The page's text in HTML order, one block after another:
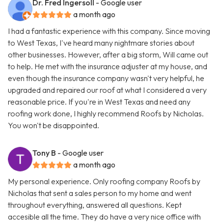
Dr. Fred Ingersoll
- Google user
a month ago
I had a fantastic experience with this company. Since moving
to West Texas, I've heard many nightmare stories about
other businesses. However, after a big storm, Will came out
to help. He met with the insurance adjuster at my house, and
even though the insurance company wasn't very helpful, he
upgraded and repaired our roof at what I considered a very
reasonable price. If you're in West Texas and need any
roofing work done, I highly recommend Roofs by Nicholas.
You won't be disappointed.
Tony B - Google user
a month ago
My personal experience. Only roofing company Roofs by
Nicholas that sent a sales person to my home and went
throughout everything, answered all questions. Kept
accesible all the time. They do have a very nice office with